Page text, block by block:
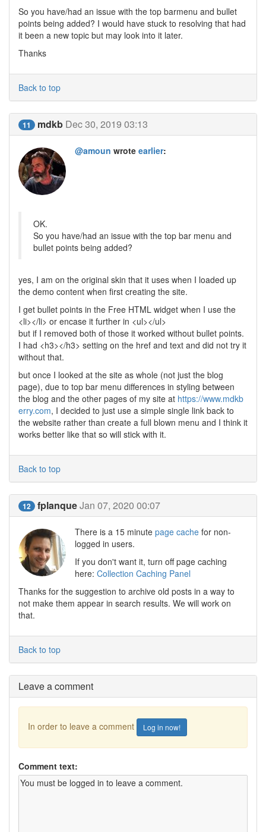
So you have/had an issue with the top barmenu and bullet
points being added? I would have stuck to resolving that had
it been a new topic but may look into it later.
Thanks
Back to top
11 mdkb Dec 30, 2019 03:13
@amoun wrote earlier:
OK.
So you have/had an issue with the top bar menu and
bullet points being added?
yes, I am on the original skin that it uses when I loaded up
the demo content when first creating the site.
I get bullet points in the Free HTML widget when I use the
<li></li> or encase it further in <ul></ul>
but if I removed both of those it worked without bullet points.
I had <h3></h3> setting on the href and text and did not try it
without that.
but once I looked at the site as whole (not just the blog
page), due to top bar menu differences in styling between
the blog and the other pages of my site at https://www.mdkb
erry.com, I decided to just use a simple single link back to
the website rather than create a full blown menu and I think it
works better like that so will stick with it.
Back to top
12 fplanqueJan 07, 2020 00:07
There is a 15 minute page cache for non-
logged in users.
If you don't want it, turn off page caching
here: Collection Caching Panel
Thanks for the suggestion to archive old posts in a way to
not make them appear in search results. We will work on
that.
Back to top
Leave a comment
In order to leave a comment Log in now!
Comment text: